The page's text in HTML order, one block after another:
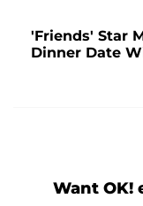
'Friends' Star
Dinner Date
Want OK!